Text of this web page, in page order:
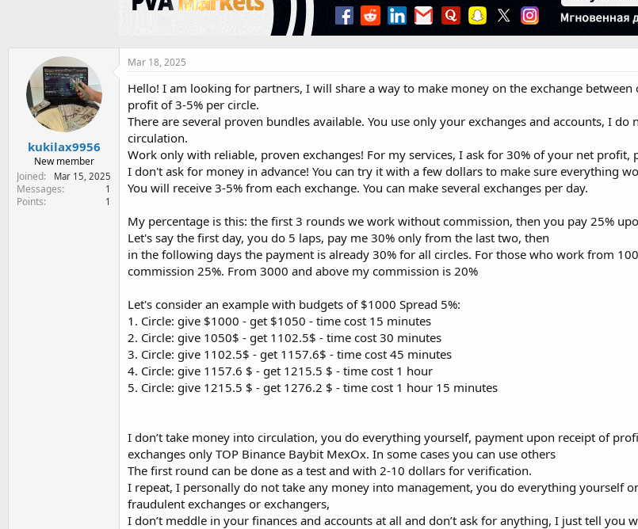
kukilax9956
New member
Joined
Mar 15, 2025
Messages 1
Points 1
Mar 18, 2025
Hello! I am looking for partners, I will share a way to make money on the exchange between
profit of 3-5% per circle.
There are several proven bundles available. You use only your exchanges and accounts, I do
circulation.
Work only with reliable, proven exchanges! For my services, I ask for 30% of your net profit,
I don't ask for money in advance! You can try it with a few dollars to make sure everything
You will receive 3-5% from each exchange. You can make several exchanges per day.
My percentage is this: the first 3 rounds we work without commission, then you pay 25%
Let's say the first day, you do 5 laps, pay me 30% only from the last two, then
in the following days the payment is already 30% for all circles. For those who work from
commission 25%. From 3000 and above my commission is 20%
Let's consider an example with budgets of $1000 Spread 5%:
1. Circle: give $1000 - get $1050 - time cost 15 minutes
2. Circle: give 1050$ - get 1102.5$ - time cost 30 minutes
3. Circle: give 1102.5$ - get 1157.6$ - time cost 45 minutes
4. Circle: give 1157.6 $ - get 1215.5 $ - time cost 1 hour
5. Circle: give 1215.5 $ - get 1276.2 $ - time cost 1 hour 15 minutes
I don’t take money into circulation, you do everything yourself, payment upon receipt of
exchanges only TOP Binance Baybit MexOx. In some cases you can use others
The first round can be done as a test and with 2-10 dollars for verification.
I repeat, I personally do not take any money into management, you do everything yourself
fraudulent exchanges or exchangers,
I don’t meddle in your finances and accounts at all and don’t ask for anything, I just tell you